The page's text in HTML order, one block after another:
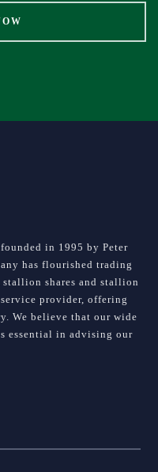
founded in 1995 by Peter
has flourished trading
stallion shares and stallion
provider, offering
We believe that our wide
essential in advising our